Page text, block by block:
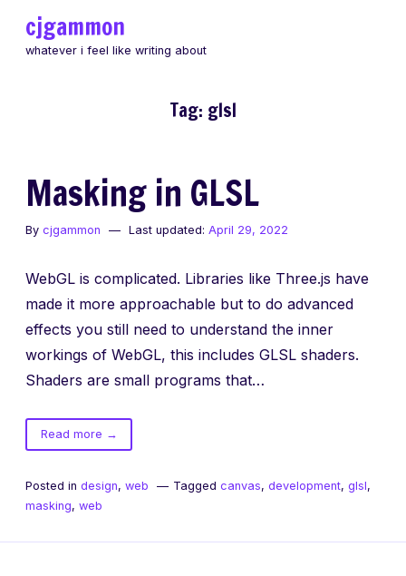
cjgammon
whatever i feel like writing about
Tag: glsl
Masking in GLSL
By cjgammon Last updated: April 29, 2022
WebGL is complicated. Libraries like Three.js have
made it more approachable but to do advanced
effects you still need to understand the inner
workings of WebGL, this includes GLSL shaders.
Shaders are small programs that…
Read moreof
Masking
GLSL
→
Posted in design, web Tagged canvas, development, glsl,
masking, web